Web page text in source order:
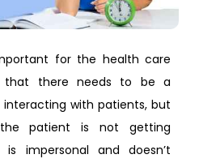
for the health care
that there needs to be a
with patients, but
patient is not getting
impersonal and doesn’t